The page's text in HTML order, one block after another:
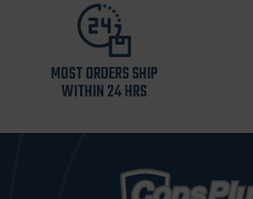
MOST ORDERS SHIP
WITHIN 24 HRS